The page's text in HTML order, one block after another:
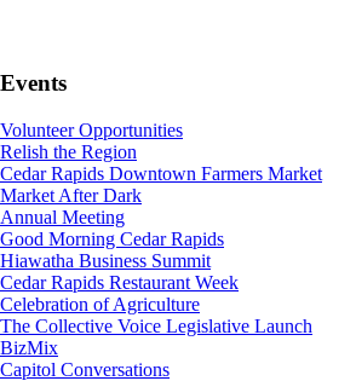
Events
Volunteer Opportunities
Relish the Region
Cedar Rapids Downtown Farmers Market
Market After Dark
Annual Meeting
Good Morning Cedar Rapids
Hiawatha Business Summit
Cedar Rapids Restaurant Week
Celebration of Agriculture
The Collective Voice Legislative Launch
BizMix
Capitol Conversations